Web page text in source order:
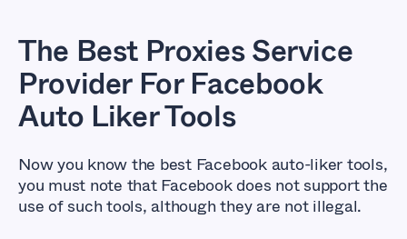
The Best Proxies Service
Provider For Facebook
Auto Liker Tools
Now you know the best Facebook auto-liker tools,
you must note that Facebook does not support the
use of such tools, although they are not illegal.